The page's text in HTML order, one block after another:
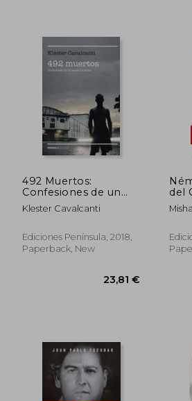
49,46 €
492 Muertos:
Confesiones de un
Asesino a Sueldo
(Realidad) (in Spanish)
Klester Cavalcanti
Ediciones Península, 2018,
Paperback, New
del